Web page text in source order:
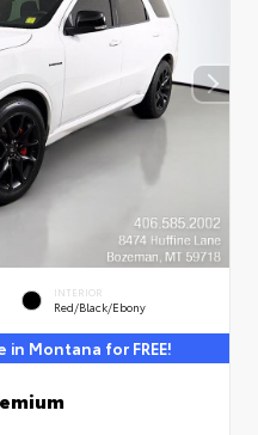
INTERIOR
Red/Black/Ebony
Montana for FREE!